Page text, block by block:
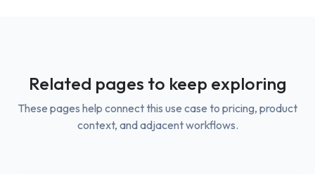
Related pages to keep exploring
These pages help connect this use case to pricing, product
context, and adjacent workflows.